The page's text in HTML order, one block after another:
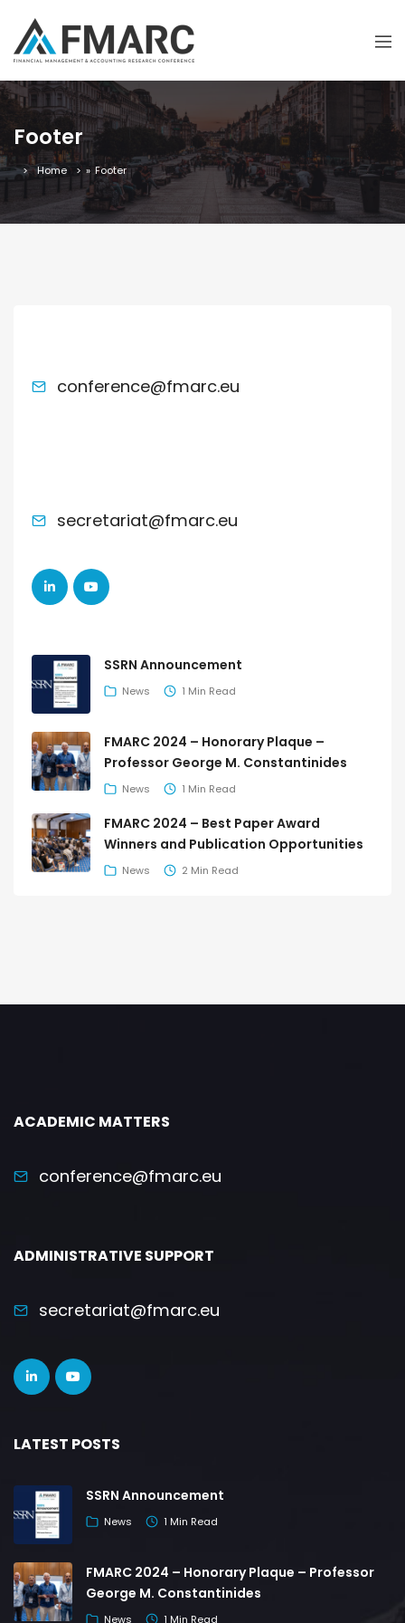
Footer
Home » Footer
conference@fmarc.eu
secretariat@fmarc.eu
SSRN Announcement
News 1 Min Read
FMARC 2024 – Honorary Plaque –
Professor George M. Constantinides
News 1 Min Read
FMARC 2024 – Best Paper Award
Winners and Publication Opportunities
News 2 Min Read
ACADEMIC MATTERS
conference@fmarc.eu
ADMINISTRATIVE SUPPORT
secretariat@fmarc.eu
LATEST POSTS
SSRN Announcement
News 1 Min Read
FMARC 2024 – Honorary Plaque – Professor
George M. Constantinides
News 1 Min Read